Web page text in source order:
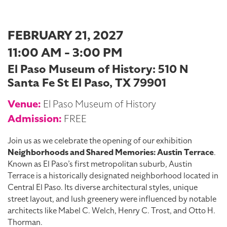
FEBRUARY 21, 2027
11:00 AM - 3:00 PM
El Paso Museum of History: 510 N
Santa Fe St El Paso, TX 79901
Venue: El Paso Museum of History
Admission: FREE
Join us as we celebrate the opening of our exhibition
Neighborhoods and Shared Memories: Austin Terrace.
Known as El Paso’s first metropolitan suburb, Austin
Terrace is a historically designated neighborhood located in
Central El Paso. Its diverse architectural styles, unique
street layout, and lush greenery were influenced by notable
architects like Mabel C. Welch, Henry C. Trost, and Otto H.
Thorman.